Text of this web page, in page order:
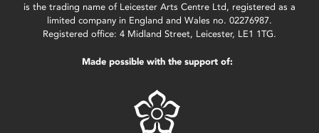
is the trading name of Leicester Arts Centre Ltd, registered as a
limited company in England and Wales no. 02276987.
Registered office: 4 Midland Street, Leicester, LE1 1TG.
Made possible with the support of: